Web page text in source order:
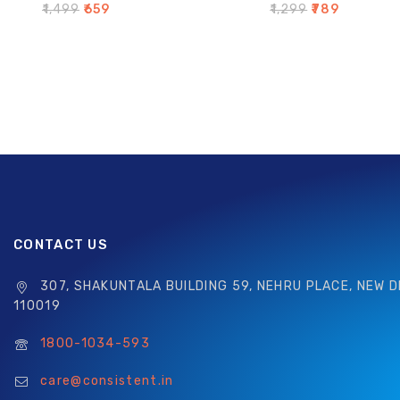
0
₹1,499 659
0
₹1,299 ₹789
CONTACT US
307, SHAKUNTALA BUILDING 59, NEHRU PLACE, NEW
110019
1800-1034-593
care@consistent.in